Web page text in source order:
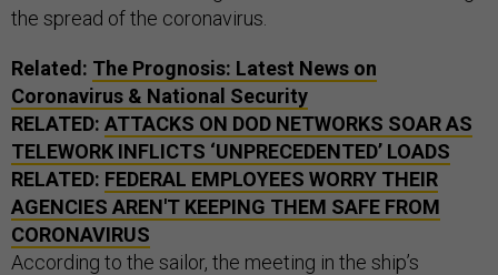
the spread of the coronavirus.
Related: The Prognosis: Latest News on
Coronavirus & National Security
RELATED: ATTACKS ON DOD NETWORKS SOAR AS
TELEWORK INFLICTS ‘UNPRECEDENTED’ LOADS
RELATED: FEDERAL EMPLOYEES WORRY THEIR
AGENCIES AREN'T KEEPING THEM SAFE FROM
CORONAVIRUS
According to the sailor, the meeting in the ship’s